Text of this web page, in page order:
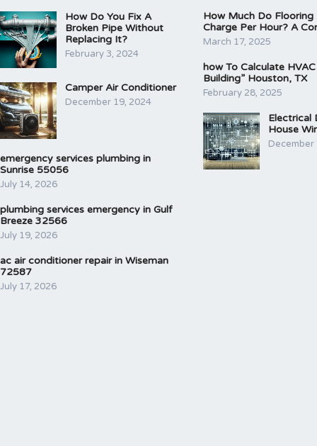
How Do You Fix A
Broken Pipe Without
Replacing It?
February 3, 2024
Camper Air Conditioner
December 19, 2024
emergency services plumbing in
Sunrise 55056
July 14, 2026
plumbing services emergency in Gulf
Breeze 32566
July 19, 2026
ac air conditioner repair in Wiseman
72587
July 17, 2026
How Much Do Flooring
Charge Per Hour? A
March 17, 2025
how To Calculate
Building” Houston, TX
February 28, 2025
Electrical
House
December